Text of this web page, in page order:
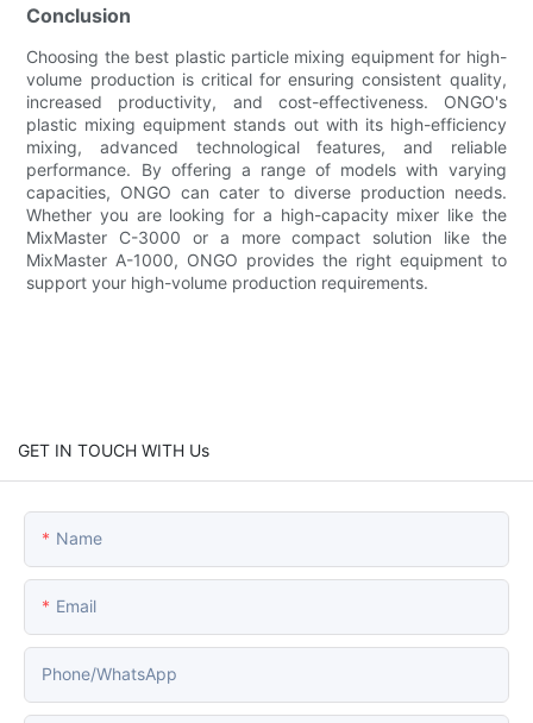
Conclusion
Choosing the best plastic particle mixing equipment for high-
volume production is critical for ensuring consistent quality,
increased productivity, and cost-effectiveness. ONGO's
plastic mixing equipment stands out with its high-efficiency
mixing, advanced technological features, and reliable
performance. By offering a range of models with varying
capacities, ONGO can cater to diverse production needs.
Whether you are looking for a high-capacity mixer like the
MixMaster C-3000 or a more compact solution like the
MixMaster A-1000, ONGO provides the right equipment to
support your high-volume production requirements.
GET IN TOUCH WITH Us
Name
Email
Phone/whatsApp